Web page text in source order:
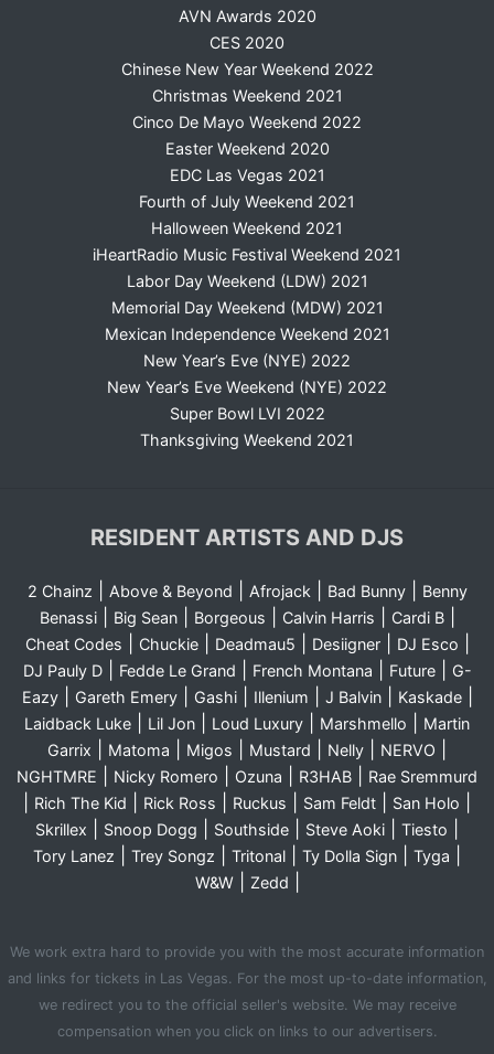
AVN Awards 2020
CES 2020
Chinese New Year Weekend 2022
Christmas Weekend 2021
Cinco De Mayo Weekend 2022
Easter Weekend 2020
EDC Las Vegas 2021
Fourth of July Weekend 2021
Halloween Weekend 2021
iHeartRadio Music Festival Weekend 2021
Labor Day Weekend (LDW) 2021
Memorial Day Weekend (MDW) 2021
Mexican Independence Weekend 2021
New Year’s Eve (NYE) 2022
New Year’s Eve Weekend (NYE) 2022
Super Bowl LVI 2022
Thanksgiving Weekend 2021
RESIDENT ARTISTS AND DJS
2 Chainz Above & Beyond Afrojack| Bad Bunny|
Benny
Benassi| Big Sean| Borgeous Calvin Harris Cardi B|
Cheat Codes Chuckie| Deadmau5 Desiigner| DJ Esco
DJ Pauly D| Fedde Le Grand French Montana Future|
G-
Eazy| Gareth Emery| Gashi| Illenium J Balvin| Kaskade|
Laidback Luke Lil Jon Loud Luxury Marshmello
Martin
Garrix
Matoma Migos Mustard Nelly NERVO
NGHTMRE Nicky Romero Ozuna R3HAB Rae Sremmurd
Rich The Kid Rick Ross Ruckus Sam Feldt San Holo
Skrillex Snoop Dogg Southside Steve Aoki Tiesto
Tory Lanez Trey Songz Tritonal Ty Dolla Sign Tyga
W&W| Zedd
We work extra hard to provide you with the most accurate information
and links for tickets in Las Vegas. For the most up-to-date information,
we redirect you to the official seller's website. We may receive
compensation when you click on links to our advertisers.